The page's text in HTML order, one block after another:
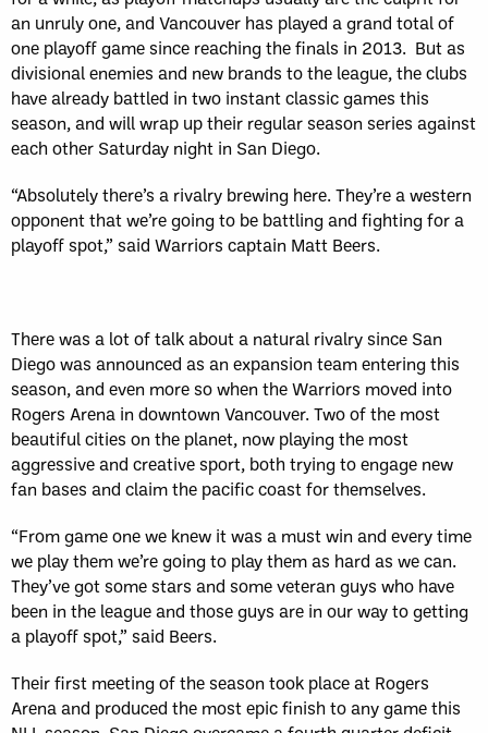
an unruly one, and Vancouver has played a grand total of
one playoff game since reaching the finals in 2013. But as
divisional enemies and new brands to the league, the clubs
have already battled in two instant classic games this
season, and will wrap up their regular season series against
each other Saturday night in San Diego.
“Absolutely there’s a rivalry brewing here. They’re a western
opponent that we’re going to be battling and fighting for a
playoff spot,” said Warriors captain Matt Beers.
There was a lot of talk about a natural rivalry since San
Diego was announced as an expansion team entering this
season, and even more so when the Warriors moved into
Rogers Arena in downtown Vancouver. Two of the most
beautiful cities on the planet, now playing the most
aggressive and creative sport, both trying to engage new
fan bases and claim the pacific coast for themselves.
“From game one we knew it was a must win and every time
we play them we’re going to play them as hard as we can.
They’ve got some stars and some veteran guys who have
been in the league and those guys are in our way to getting
a playoff spot,” said Beers.
Their first meeting of the season took place at Rogers
Arena and produced the most epic finish to any game this